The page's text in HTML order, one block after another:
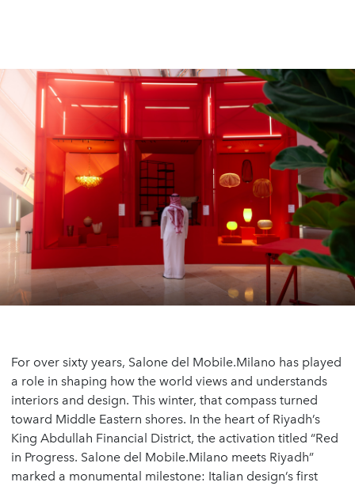
For over sixty years, Salone del Mobile.Milano has played
a role in shaping how the world views and understands
interiors and design. This winter, that compass turned
toward Middle Eastern shores. In the heart of Riyadh’s
King Abdullah Financial District, the activation titled “Red
in Progress. Salone del Mobile.Milano meets Riyadh”
marked a monumental milestone: Italian design’s first